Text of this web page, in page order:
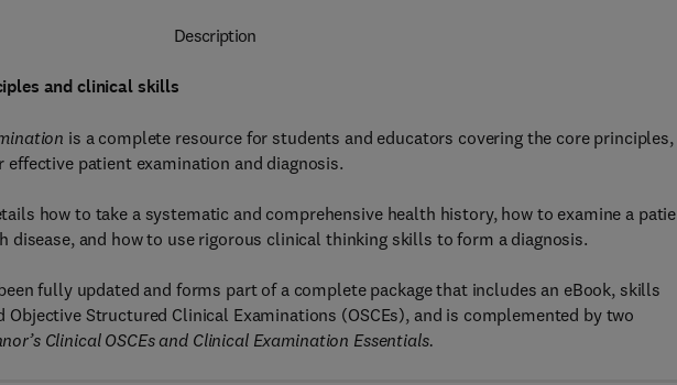
Description
and clinical skills
is a complete resource for students and educators covering the core principles,
patient examination and diagnosis.
how to take a systematic and comprehensive health history, how to examine a
disease, and how to use rigorous clinical thinking skills to form a diagnosis.
fully updated and forms part of a complete package that includes an eBook, skills
Objective Structured Clinical Examinations (OSCEs), and is complemented by two
Clinical OSCEs and Clinical Examination Essentials.